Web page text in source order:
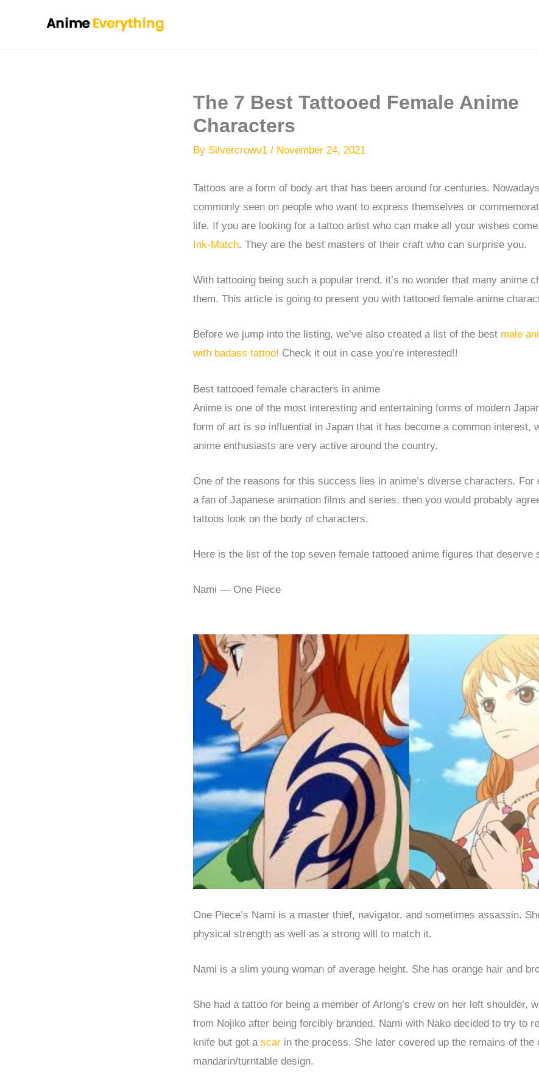
content
The 7 Best Tattooed Female Anime
Characters
By Silvercrowv1 / November 24, 2021
Tattoos are a form of body art that has been around for centuries.
commonly seen on people who want to express themselves or
life. If you are looking for a tattoo artist who can make all your wishes
Ink-Match. They are the best masters of their craft who can surprise you.
With tattooing being such a popular trend, it’s no wonder that many anime
them. This article is going to present you with tattooed female anime
Before we jump into the listing, we’ve also created a list of the best male
with badass tattoo! Check it out in case you’re interested!!
Best tattooed female characters in anime
Anime is one of the most interesting and entertaining forms of modern
form of art is so influential in Japan that it has become a common interest,
anime enthusiasts are very active around the country.
One of the reasons for this success lies in anime’s diverse characters. For
a fan of Japanese animation films and series, then you would probably
tattoos look on the body of characters.
Here is the list of the top seven female tattooed anime figures that deserve
Nami — One Piece
One Piece’s Nami is a master thief, navigator, and sometimes assassin.
physical strength as well as a strong will to match it.
Nami is a slim young woman of average height. She has orange hair and
She had a tattoo for being a member of Arlong’s crew on her left shoulder,
from Nojiko after being forcibly branded. Nami with Nako decided to try to
knife but got a scar in the process. She later covered up the remains of the
mandarin/turntable design.